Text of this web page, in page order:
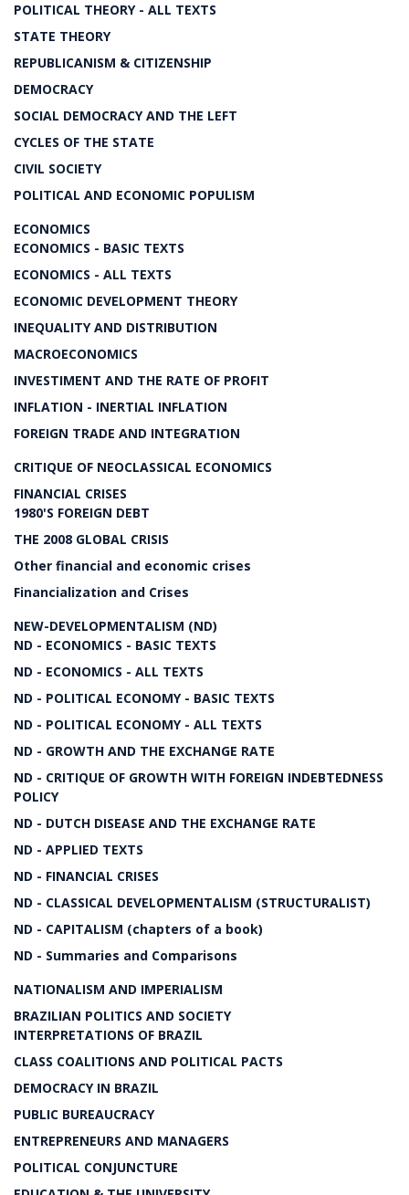
POLITICAL THEORY - ALL TEXTS
STATE THEORY
REPUBLICANISM & CITIZENSHIP
DEMOCRACY
SOCIAL DEMOCRACY AND THE LEFT
CYCLES OF THE STATE
CIVIL SOCIETY
POLITICAL AND ECONOMIC POPULISM
ECONOMICS
ECONOMICS - BASIC TEXTS
ECONOMICS - ALL TEXTS
ECONOMIC DEVELOPMENT THEORY
INEQUALITY AND DISTRIBUTION
MACROECONOMICS
INVESTIMENT AND THE RATE OF PROFIT
INFLATION - INERTIAL INFLATION
FOREIGN TRADE AND INTEGRATION
CRITIQUE OF NEOCLASSICAL ECONOMICS
FINANCIAL CRISES
1980'S FOREIGN DEBT
THE 2008 GLOBAL CRISIS
Other financial and economic crises
Financialization and Crises
NEW-DEVELOPMENTALISM (ND)
ND - ECONOMICS - BASIC TEXTS
ND - ECONOMICS - ALL TEXTS
ND - POLITICAL ECONOMY - BASIC TEXTS
ND - POLITICAL ECONOMY - ALL TEXTS
ND - GROWTH AND THE EXCHANGE RATE
ND - CRITIQUE OF GROWTH WITH FOREIGN INDEBTEDNESS
POLICY
ND - DUTCH DISEASE AND THE EXCHANGE RATE
ND - APPLIED TEXTS
ND - FINANCIAL CRISES
ND - CLASSICAL DEVELOPMENTALISM (STRUCTURALIST)
ND - CAPITALISM (chapters of a book)
ND - Summaries and Comparisons
NATIONALISM AND IMPERIALISM
BRAZILIAN POLITICS AND SOCIETY
INTERPRETATIONS OF BRAZIL
CLASS COALITIONS AND POLITICAL PACTS
DEMOCRACY IN BRAZIL
PUBLIC BUREAUCRACY
ENTREPRENEURS AND MANAGERS
POLITICAL CONJUNCTURE